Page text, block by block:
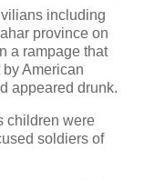
including
province on
a rampage that
American
appeared drunk.
children were
soldiers of